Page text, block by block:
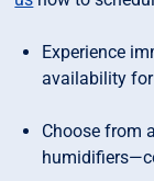
Experience
availability
Choose from